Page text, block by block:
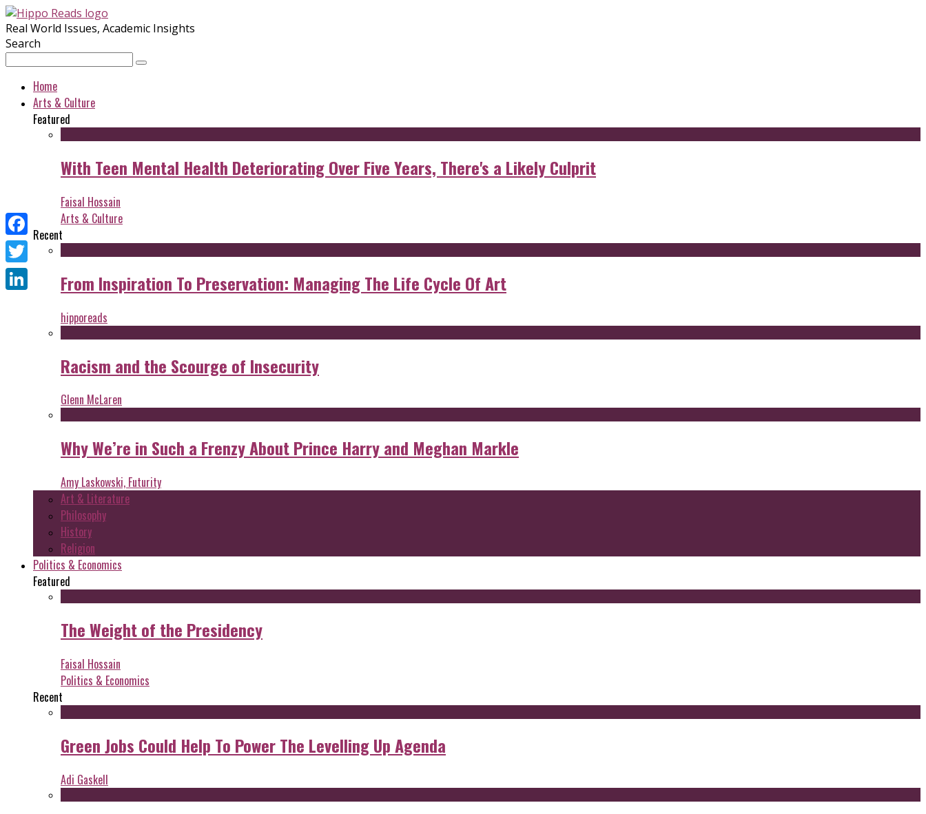
Real World Issues, Academic Insights
Search
Home
Arts & Culture
Featured
With Teen Mental Health Deteriorating Over Five Years, There's a Likely Culprit
Faisal Hossain
Arts & Culture
Recent
From Inspiration To Preservation: Managing The Life Cycle Of Art
hipporeads
Racism and the Scourge of Insecurity
Glenn McLaren
Why We’re in Such a Frenzy About Prince Harry and Meghan Markle
Amy Laskowski, Futurity
Art & Literature
Philosophy
History
Religion
Politics & Economics
Featured
The Weight of the Presidency
Faisal Hossain
Politics & Economics
Recent
Green Jobs Could Help To Power The Levelling Up Agenda
Adi Gaskell
Facebook
Twitter